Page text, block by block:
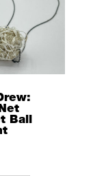
Ball